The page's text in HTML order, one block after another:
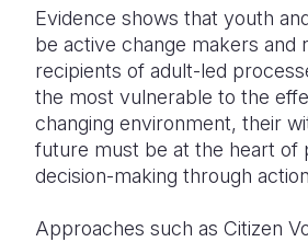
Evidence shows that youth
be active change makers and
recipients of adult-led
the most vulnerable to the
changing environment, their
future must be at the heart of
decision-making through
Approaches such as Citizen